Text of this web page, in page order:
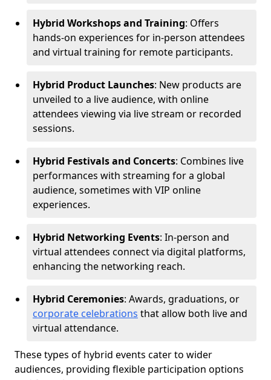
Hybrid Workshops and Training: Offers
hands-on experiences for in-person attendees
and virtual training for remote participants.
Hybrid Product Launches: New products are
unveiled to a live audience, with online
attendees viewing via live stream or recorded
sessions.
Hybrid Festivals and Concerts: Combines live
performances with streaming for a global
audience, sometimes with VIP online
experiences.
Hybrid Networking Events: In-person and
virtual attendees connect via digital platforms,
enhancing the networking reach.
Hybrid Ceremonies: Awards, graduations, or
corporate celebrations that allow both live and
virtual attendance.
These types of hybrid events cater to wider
audiences, providing flexible participation options